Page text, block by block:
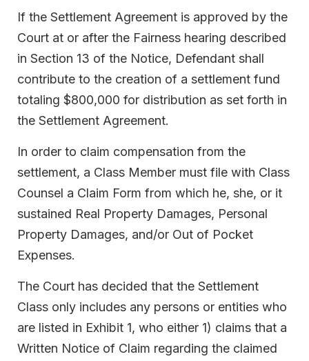
If the Settlement Agreement is approved by the
Court at or after the Fairness hearing described
in Section 13 of the Notice, Defendant shall
contribute to the creation of a settlement fund
totaling $800,000 for distribution as set forth in
the Settlement Agreement.
In order to claim compensation from the
settlement, a Class Member must file with Class
Counsel a Claim Form from which he, she, or it
sustained Real Property Damages, Personal
Property Damages, and/or Out of Pocket
Expenses.
The Court has decided that the Settlement
Class only includes any persons or entities who
are listed in Exhibit 1, who either 1) claims that a
Written Notice of Claim regarding the claimed